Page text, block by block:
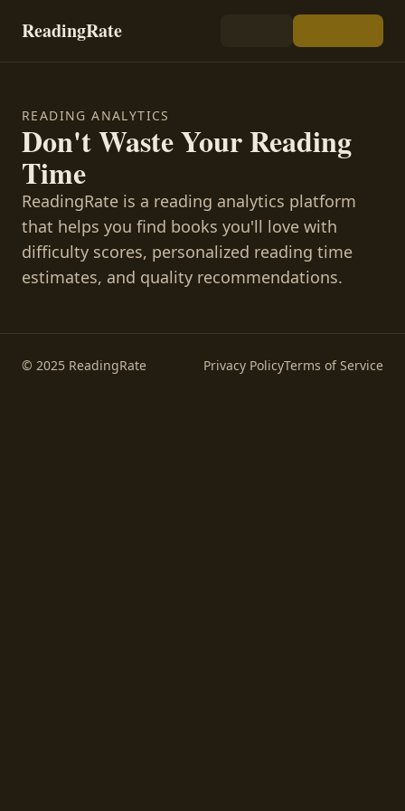
ReadingRate
READING ANALYTICS
Don't Waste Your Reading
Time
ReadingRate is a reading analytics platform
that helps you find books you'll love with
difficulty scores, personalized reading time
estimates, and quality recommendations.
© 2025 ReadingRate Privacy PolicyTerms of Service